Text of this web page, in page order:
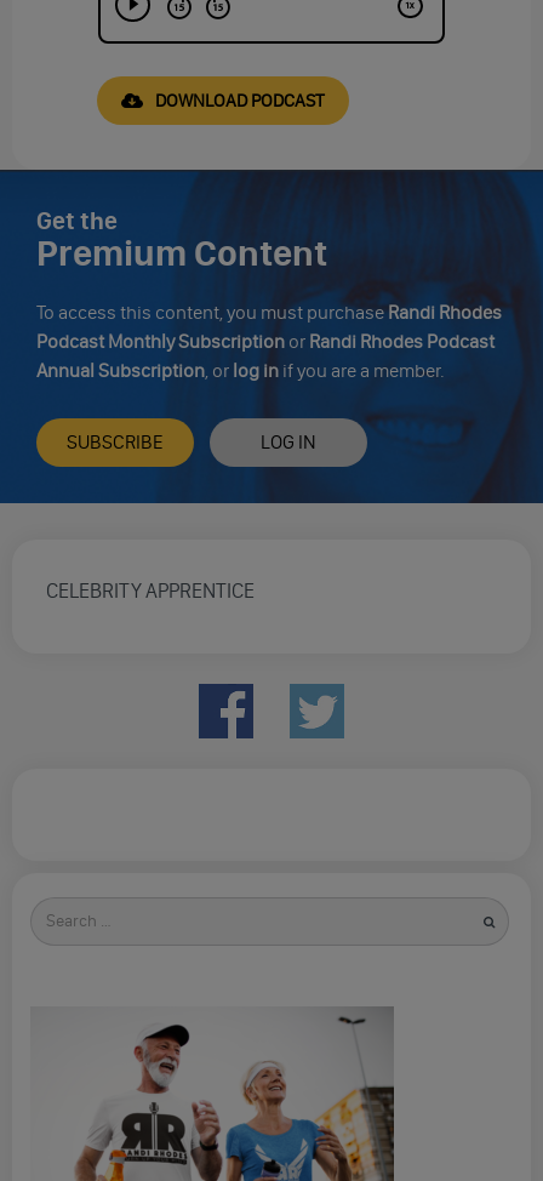
DOWNLOAD PODCAST
Get the
Premium Content
To access this content, you must purchaseRandi Rhodes
Podcast Monthly Subscription or Randi Rhodes Podcast
Annual Subscription, or log in if you are a member.
SUBSCRIBE LOG IN
CELEBRITY APPRENTICE
Search
for